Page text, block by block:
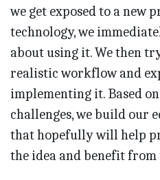
we get exposed to a new
technology, we
about using it. We then
realistic workflow and
implementing it. Based
challenges, we build our
that hopefully will help
the idea and benefit from